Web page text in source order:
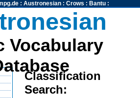
: Austronesian: Crows : Bantu:
Vocabulary
Classification
Search: